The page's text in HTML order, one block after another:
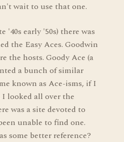
wait to use that one.
'40s early '50s) there was
the Easy Aces. Goodwin
the hosts. Goody Ace (a
a bunch of similar
known as Ace-isms, if I
looked all over the
was a site devoted to
unable to find one.
some better reference?